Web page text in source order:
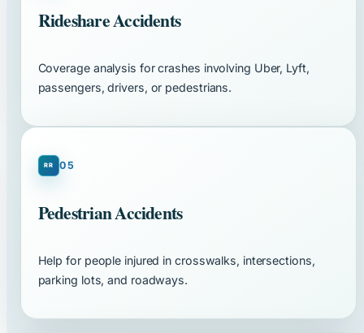
Rideshare Accidents
Coverage analysis for crashes involving Uber, Lyft,
passengers, drivers, or pedestrians.
05
Pedestrian Accidents
Help for people injured in crosswalks, intersections,
parking lots, and roadways.